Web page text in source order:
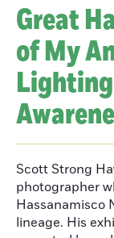
Great
of My
Scott Strong
photographer
Hassanamisco
lineage. His